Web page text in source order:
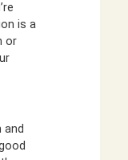
is a
or